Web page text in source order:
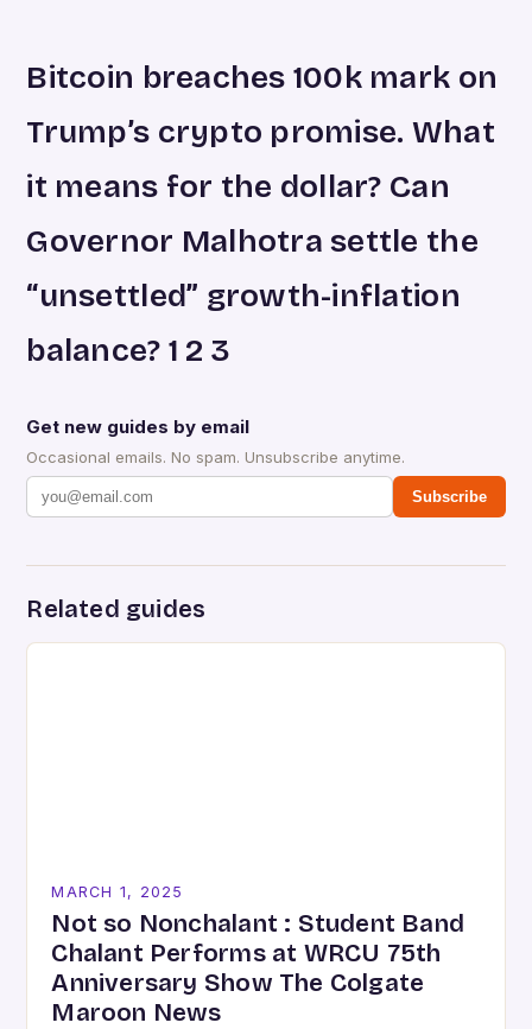
Bitcoin breaches 100k mark on
Trump’s crypto promise. What
it means for the dollar? Can
Governor Malhotra settle the
“unsettled” growth-inflation
balance? 1 2 3
Get new guides by email
Occasional emails. No spam. Unsubscribe anytime.
Subscribe
Related guides
MARCH 1, 2025
Not so Nonchalant : Student Band
Chalant Performs at WRCU 75th
Anniversary Show The Colgate
Maroon News